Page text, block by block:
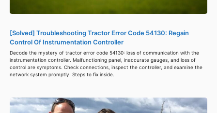
[Solved] Troubleshooting Tractor Error Code 54130: Regain
Control Of Instrumentation Controller
Decode the mystery of tractor error code 54130: loss of communication with the
instrumentation controller. Malfunctioning panel, inaccurate gauges, and loss of
control are symptoms. Check connections, inspect the controller, and examine the
network system promptly. Steps to fix inside.